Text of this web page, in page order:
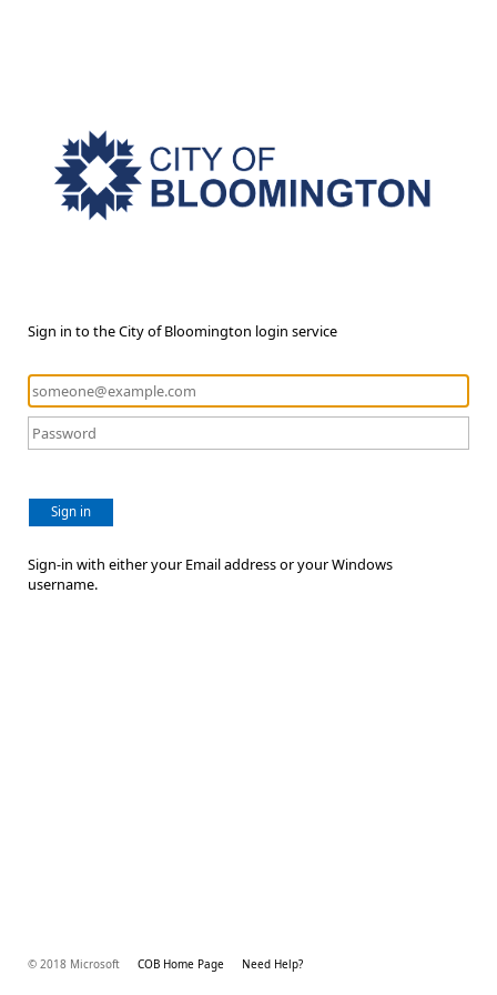
Sign in to the City of Bloomington login service
Sign in
Sign-in with either your Email address or your Windows
username.
© 2018 Microsoft COB Home Page Need Help?